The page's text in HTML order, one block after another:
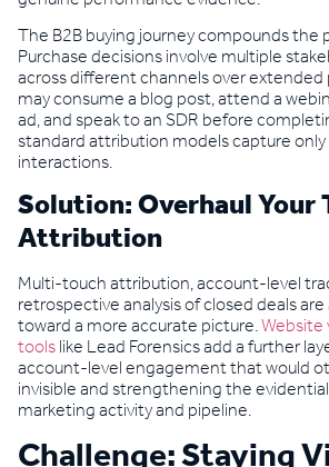
The B2B buying journey compounds the
Purchase decisions involve multiple
across different channels over
may consume a blog post, attend a
ad, and speak to an SDR before
standard attribution models capture
interactions.
Solution: Overhaul Your
Attribution
Multi-touch attribution, account-level
retrospective analysis of closed deals
toward a more accurate picture.
toolslike Lead Forensics add a further
account-level engagement that would
invisible and strengthening the
marketing activity and pipeline.